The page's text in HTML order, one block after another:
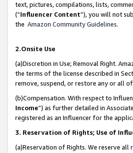
text, pictures, compilations, lists,
(“Influencer Content”), you will not
the Amazon Community Guidelines.
2.Onsite Use
(a)Discretion in Use; Removal Right.
the terms of the license described in
remove, suspend, or restore any or all
(b)Compensation. With respect to
Income”) as further detailed in
registered as an Influencer for the
3. Reservation of Rights; Use of
(a)Reservation of Rights. We reserve